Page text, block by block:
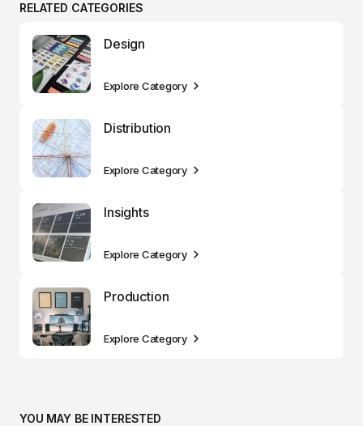
RELATED CATEGORIES
Design
Explore Category
Distribution
Explore Category
Insights
Explore Category
Production
Explore Category
YOU MAY BE INTERESTED